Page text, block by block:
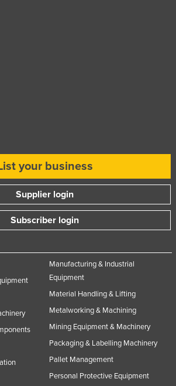
your business
Supplier login
Subscriber login
Manufacturing & Industrial
Equipment
Material Handling & Lifting
Metalworking & Machining
Mining Equipment & Machinery
Packaging & Labelling Machinery
Pallet Management
Personal Protective Equipment